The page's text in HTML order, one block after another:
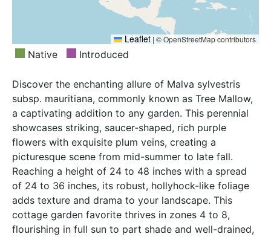
Leaflet | © OpenStreetMap contributors
Native Introduced
Discover the enchanting allure of Malva sylvestris
subsp. mauritiana, commonly known as Tree Mallow,
a captivating addition to any garden. This perennial
showcases striking, saucer-shaped, rich purple
flowers with exquisite plum veins, creating a
picturesque scene from mid-summer to late fall.
Reaching a height of 24 to 48 inches with a spread
of 24 to 36 inches, its robust, hollyhock-like foliage
adds texture and drama to your landscape. This
cottage garden favorite thrives in zones 4 to 8,
flourishing in full sun to part shade and well-drained,